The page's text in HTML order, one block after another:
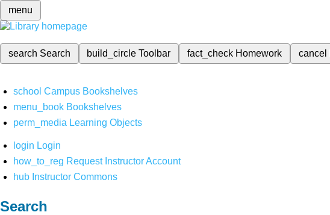
menu
search Search build_circleToolbar fact_check Homework cancel
school Campus Bookshelves
menu_book Bookshelves
perm_media Learning Objects
login Login
how_to_reg Request Instructor Account
hub Instructor Commons
Search